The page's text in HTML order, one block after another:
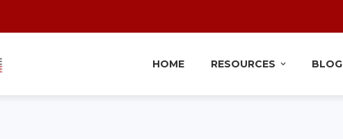
HOME RESOURCES BLOG